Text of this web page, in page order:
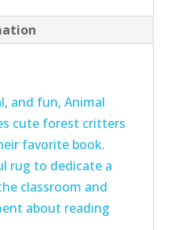
and fun, Animal
cute forest critters
favorite book.
rug to dedicate a
classroom and
about reading